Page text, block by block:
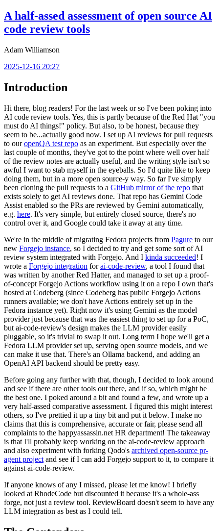
A half-assed assessment of open source AI
code review tools
Adam Williamson
2025-12-16 20:27
Introduction
Hi there, blog readers! For the last week or so I've been poking into
AI code review tools. Yes, this is partly because of the Red Hat "you
must do AI things!" policy. But also, to be honest, because they
seem to be...actually good now. I set up AI reviews for pull requests
to ouropenQA test repo as an experiment. But especially over the
last couple of months, they've got to the point where well over half
of the review notes are actually useful, and the writing style isn't so
awful I want to stab myself in the eyeballs. So I'd quite like to keep
doing them, but in a more open source-y way. So far I've simply
been cloning the pull requests to a GitHub mirror of the repo that
exists solely to get AI reviews done. That repo has Gemini Code
Assist enabled so the PRs are reviewed by Gemini automatically,
e.g. here. It's very simple, but entirely closed source, there's no
control over it, and Google could take it away at any time.
We're in the middle of migrating Fedora projects from Pagure to our
new Forgejo instance, so I decided to try and get some sort of AI
review system integrated with Forgejo. And I kinda succeeded! I
wrote a Forgejo integration forai-code-review, a tool I found that
was written by another Red Hatter, and managed to set up a proof-
of-concept Forgejo Actions workflow using it on a repo I own that's
hosted at Codeberg (since Codeberg has public Forgejo Actions
runners available; we don't have Actions entirely set up in the
Fedora instance yet). Right now it's using Gemini as the model
provider just because that was the easiest thing to set up for a PoC,
but ai-code-review's design makes the LLM provider easily
pluggable, so it's trivial to swap it out. Long term I hope we'll get a
Fedora LLM provider set up, serving open source models, and we
can make it use that. There's an Ollama backend, and adding an
OpenAI API backend should be pretty easy.
Before going any further with that, though, I decided to look around
and see if there are other tools out there, and if so, which might be
the best one. I poked around a bit and found a few, and wrote up a
very half-assed comparative assessment. I figured this might interest
others, so I've prettied it up a tiny bit and put it below. I make no
claims that this is comprehensive, accurate or fair, please send all
complaints to the happyassassin.net HR department! The takeaway
is that I'll probably keep working on the ai-code-review approach
and also experiment with forking Qodo's archived open-source pr-
agent project and see if I can add Forgejo support to it, to compare it
against ai-code-review.
If anyone knows of any I missed, please let me know! I briefly
looked at RhodeCode but discounted it because it's a whole-ass
forge, not just a review tool. ReviewBoard doesn't seem to have any
LLM integration as best as I could tell.